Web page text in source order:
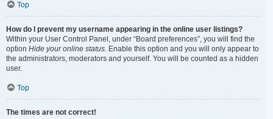
Top
How do I prevent my username appearing in the online user listings?
Within your User Control Panel, under “Board preferences”, you will find the
option Hide your online status. Enable this option and you will only appear to
the administrators, moderators and yourself. You will be counted as a hidden
user.
Top
The times are not correct!